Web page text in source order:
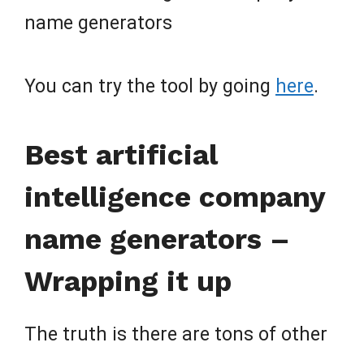
You can try the tool by going here.
Best artificial
intelligence company
name generators –
Wrapping it up
The truth is there are tons of other